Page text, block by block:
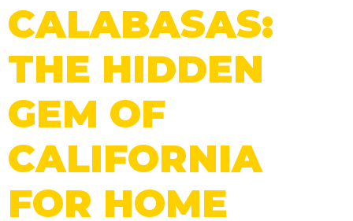
CALABASAS:
THE HIDDEN
GEM OF
CALIFORNIA
FOR HOME